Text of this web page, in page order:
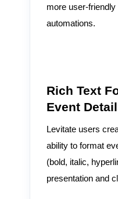
more user-
automations.
Rich Text
Event
Levitate users
ability to format
(bold, italic,
presentation and